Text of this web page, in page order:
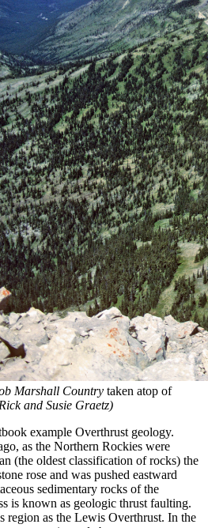
Marshall Country taken atop of
and Susie Graetz)
example Overthrust geology.
as the Northern Rockies were
(the oldest classification of rocks) the
rose and was pushed eastward
sedimentary rocks of the
is known as geologic thrust faulting.
region as the Lewis Overthrust. In the